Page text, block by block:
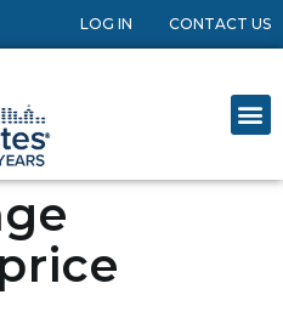
LOG IN CONTACT US